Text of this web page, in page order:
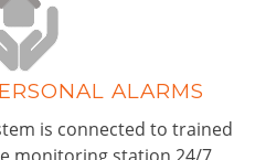
ALARMS
is connected to trained